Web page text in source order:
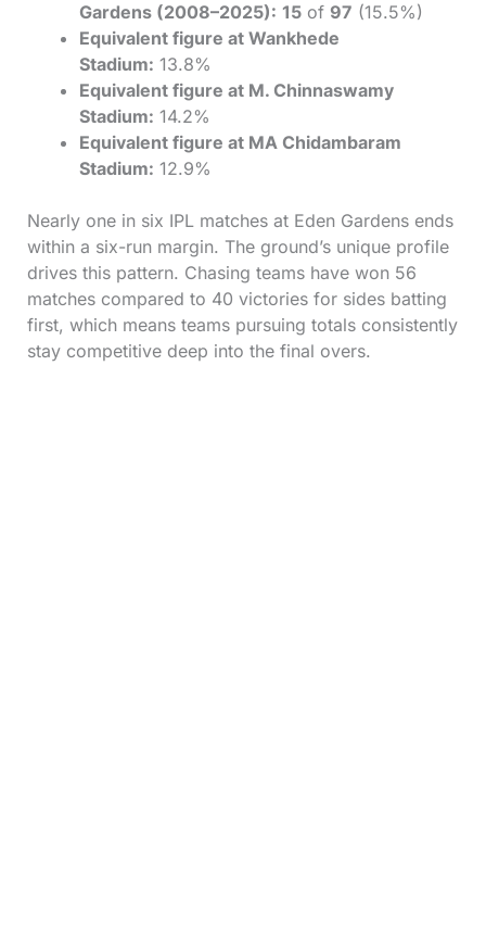
Gardens (2008–2025): 15of 97 (15.5%)
Equivalent figure at Wankhede
Stadium: 13.8%
Equivalent figure at M. Chinnaswamy
Stadium: 14.2%
Equivalent figure at MA Chidambaram
Stadium: 12.9%
Nearly one in six IPL matches at Eden Gardens ends
within a six-run margin. The ground’s unique profile
drives this pattern. Chasing teams have won 56
matches compared to 40 victories for sides batting
first, which means teams pursuing totals consistently
stay competitive deep into the final overs.